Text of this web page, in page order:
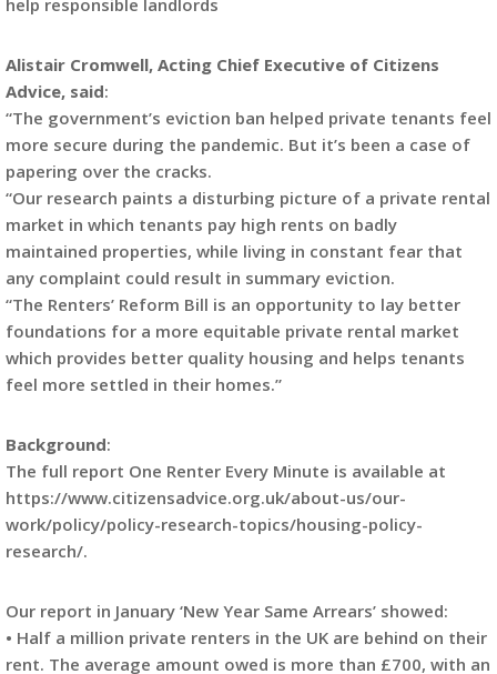
help responsible landlords
Alistair Cromwell, Acting Chief Executive of Citizens
Advice, said:
“The government’s eviction ban helped private tenants feel
more secure during the pandemic. But it’s been a case of
papering over the cracks.
“Our research paints a disturbing picture of a private rental
market in which tenants pay high rents on badly
maintained properties, while living in constant fear that
any complaint could result in summary eviction.
“The Renters’ Reform Bill is an opportunity to lay better
foundations for a more equitable private rental market
which provides better quality housing and helps tenants
feel more settled in their homes.”
Background:
The full report One Renter Every Minute is available at
https://www.citizensadvice.org.uk/about-us/our-
work/policy/policy-research-topics/housing-policy-
research/.
Our report in January ‘New Year Same Arrears’ showed:
• Half a million private renters in the UK are behind on their
rent. The average amount owed is more than £700, with an